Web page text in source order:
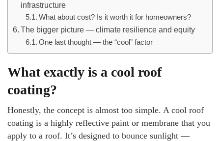
infrastructure
What about cost? Is it worth it for homeowners?
The bigger picture — climate resilience and equity
One last thought — the “cool” factor
What exactly is a cool roof
coating?
Honestly, the concept is almost too simple. A cool roof
coating is a highly reflective paint or membrane that you
apply to a roof. It’s designed to bounce sunlight —